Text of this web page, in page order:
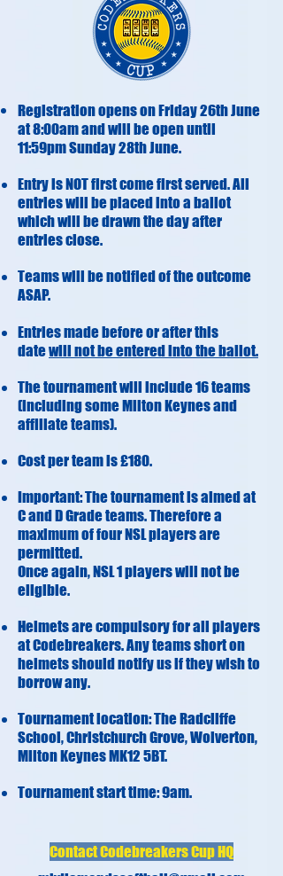
Registration opens on Friday 26th June
at 8:00am and will be open until
11:59pm Sunday 28th June.
Entry is NOT first come first served. All
entries will be placed into a ballot
which will be drawn the day after
entries close.
Teams will be notified of the outcome
ASAP.
Entries made before or after this
datewill not be entered into the ballot.
The tournament will include 16 teams
(including some Milton Keynes and
affiliate teams).
Cost per team is £180.
Important: The tournament is aimed at
C and D Grade teams. Therefore a
maximum of four NSL players are
permitted.
Once again, NSL 1 players will not be
eligible.
Helmets are compulsory for all players
at Codebreakers. Any teams short on
helmets should notify us if they wish to
borrow any.
Tournament location: The Radcliffe
School, Christchurch Grove, Wolverton,
Milton Keynes MK12 5BT​​.
Tournament start time: 9am.
Contact Codebreakers Cup HQ